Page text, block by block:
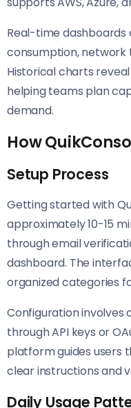
Real-time dashboards
consumption, network
Historical charts
helping teams plan
demand.
How
Setup Process
Getting started with
approximately 10-15
through email
dashboard. The
organized categories
Configuration involves
through API keys or
platform guides users
clear instructions and
Daily Usage